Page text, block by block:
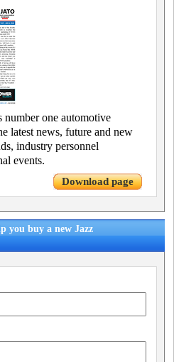
number one automotive
latest news, future and new
industry personnel
events.
Download page
you buy a new Jazz